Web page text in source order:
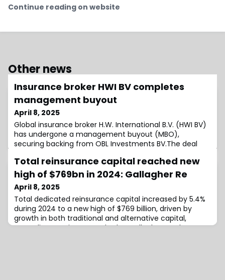
Continue reading on website
Other news
Insurance broker HWI BV completes
management buyout
April 8, 2025
Global insurance broker H.W. International B.V. (HWI BV)
has undergone a management buyout (MBO),
securing backing from OBL Investments BV.The deal
company following the sale of its North American, UK,
French, and Greek operations over the past year.With
this new private investment, HWI plans to develop its
remaining offices in Australia, Germa
Total reinsurance capital reached new
high of $769bn in 2024: Gallagher Re
April 8, 2025
Total dedicated reinsurance capital increased by 5.4%
during 2024 to a new high of $769 billion, driven by
growth in both traditional and alternative capital,
according to reinsurance broker Gallagher Re.The